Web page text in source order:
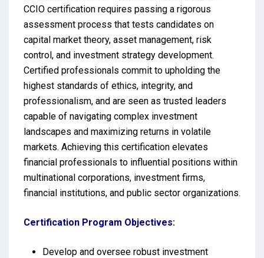
CCIO certification requires passing a rigorous
assessment process that tests candidates on
capital market theory, asset management, risk
control, and investment strategy development.
Certified professionals commit to upholding the
highest standards of ethics, integrity, and
professionalism, and are seen as trusted leaders
capable of navigating complex investment
landscapes and maximizing returns in volatile
markets. Achieving this certification elevates
financial professionals to influential positions within
multinational corporations, investment firms,
financial institutions, and public sector organizations.
Certification Program Objectives:
Develop and oversee robust investment